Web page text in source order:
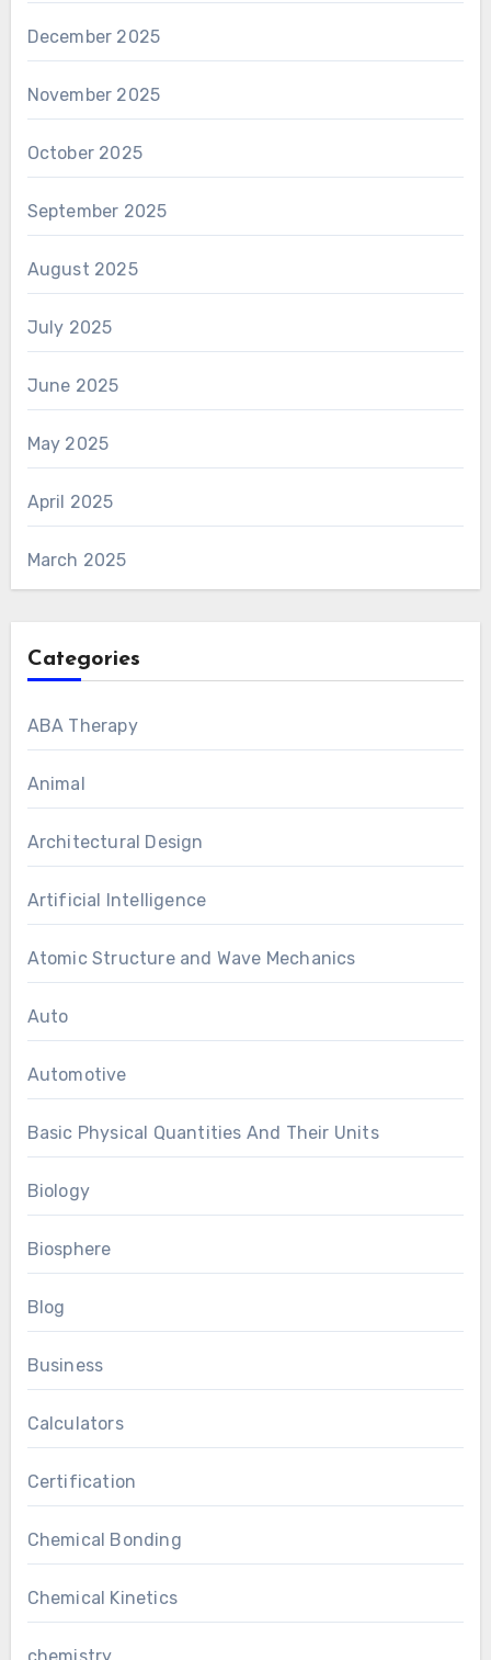
December 2025
November 2025
October 2025
September 2025
August 2025
July 2025
June 2025
May 2025
April 2025
March 2025
Categories
ABA Therapy
Animal
Architectural Design
Artificial Intelligence
Atomic Structure and Wave Mechanics
Auto
Automotive
Basic Physical Quantities And Their Units
Biology
Biosphere
Blog
Business
Calculators
Certification
Chemical Bonding
Chemical Kinetics